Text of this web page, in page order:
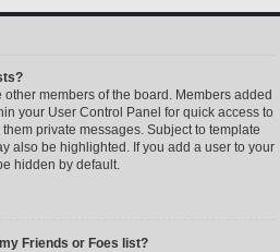
members of the board. Members added
your User Control Panel for quick access to
private messages. Subject to template
also be highlighted. If you add a user to your
hidden by default.
Friends or Foes list?